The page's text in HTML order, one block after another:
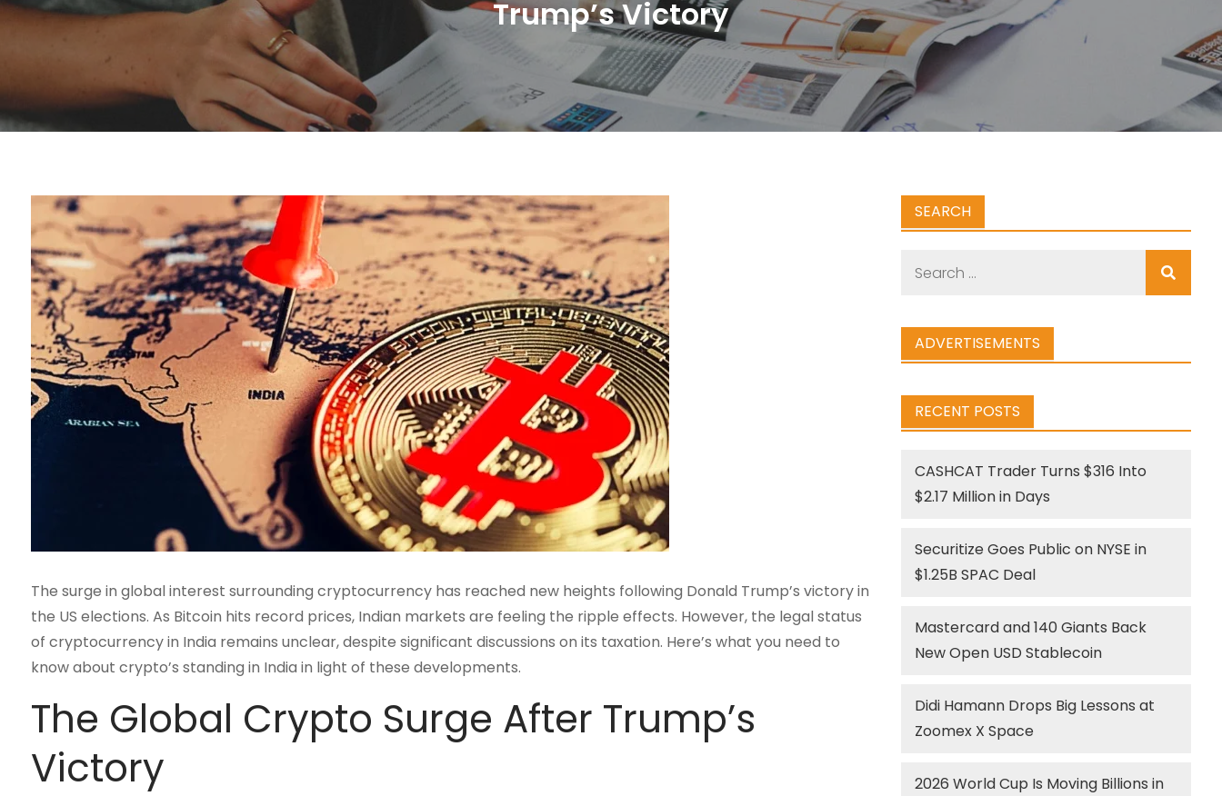
Trump’s Victory
The surge in global interest surrounding cryptocurrency has reached new heights following Donald Trump’s victory in
the US elections. As Bitcoin hits record prices, Indian markets are feeling the ripple effects. However, the legal status
of cryptocurrency in India remains unclear, despite significant discussions on its taxation. Here’s what you need to
know about crypto’s standing in India in light of these developments.
The Global Crypto Surge After Trump’s
Victory
SEARCH
ADVERTISEMENTS
RECENT POSTS
CASHCAT Trader Turns $316 Into
$2.17 Million in Days
Securitize Goes Public on NYSE in
$1.25B SPAC Deal
Mastercard and 140 Giants Back
New Open USD Stablecoin
Didi Hamann Drops Big Lessons at
Zoomex X Space
2026 World Cup Is Moving Billions in